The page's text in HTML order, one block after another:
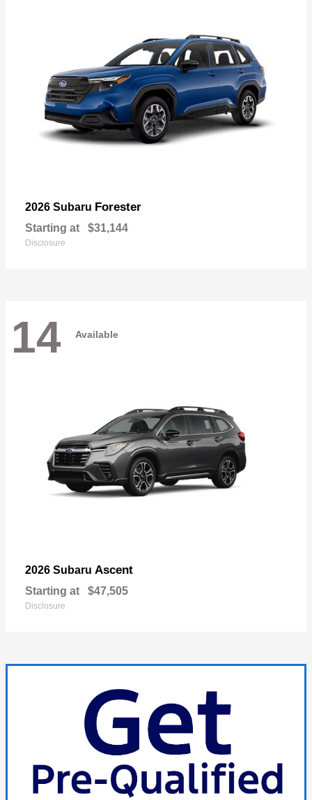
2026 Subaru Forester
Starting at $31,144
Disclosure
14 Available
2026 Subaru Ascent
Starting at $47,505
Disclosure